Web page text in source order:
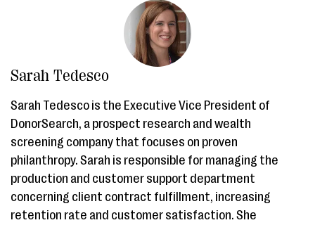
Sarah Tedesco
Sarah Tedesco is the Executive Vice President of
DonorSearch, a prospect research and wealth
screening company that focuses on proven
philanthropy. Sarah is responsible for managing the
production and customer support department
concerning client contract fulfillment, increasing
retention rate and customer satisfaction. She